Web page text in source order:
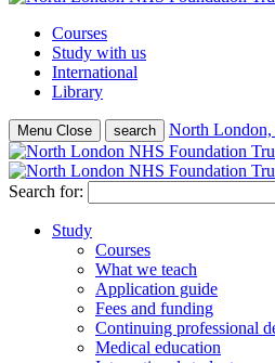
Courses
Study with us
International
Library
Menu Close search North
Search for:
Study
Courses
What we teach
Application guide
Fees and funding
Continuing professional
Medical education